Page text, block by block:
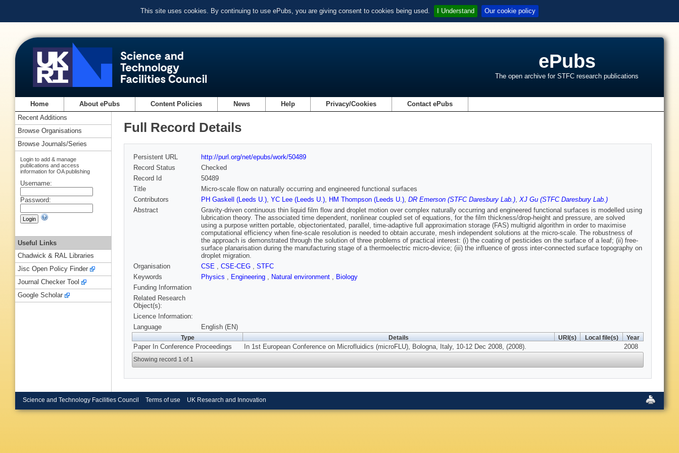
This site uses cookies. By continuing to use ePubs, you are giving consent to cookies being used. I Understand Our cookie policy
ePubs
The open archive for STFC research publications
Home About ePubs Content Policies News Help Privacy/Cookies Contact ePubs
Full Record Details
Persistent URL
http://purl.org/net/epubs/work/50489
Record Status
Checked
Record Id
50489
Title
Micro-scale flow on naturally occurring and engineered functional surfaces
Contributors
PH Gaskell (Leeds U.), YC Lee (Leeds U.), HM Thompson (Leeds U.), DR Emerson (STFC Daresbury Lab.), XJ Gu (STFC Daresbury Lab.)
Abstract
Gravity-driven continuous thin liquid film flow and droplet motion over complex naturally occurring and engineered functional surfaces is modelled using
lubrication theory. The associated time dependent, nonlinear coupled set of equations, for the film thickness/drop-height and pressure, are solved
using a purpose written portable, objectorientated, parallel, time-adaptive full approximation storage (FAS) multigrid algorithm in order to maximise
computational efficiency when fine-scale resolution is needed to obtain accurate, mesh independent solutions at the micro-scale. The robustness of
the approach is demonstrated through the solution of three problems of practical interest: (i) the coating of pesticides on the surface of a leaf; (ii) free-
surface planarisation during the manufacturing stage of a thermoelectric micro-device; (iii) the influence of gross inter-connected surface topography on
droplet migration.
Organisation
CSE , CSE-CEG , STFC
Keywords
Physics , Engineering , Natural environment , Biology
Funding Information
Related Research
Object(s):
Licence Information:
Language
English (EN)
Type Details URI(s) Local file(s) Year
Paper In Conference Proceedings In 1st European Conference on Microfluidics (microFLU), Bologna, Italy, 10-12 Dec 2008, (2008). 2008
Showing record 1 of 1
Recent Additions
Browse Organisations
Browse Journals/Series
Login to add & manage
publications and access
information for OA publishing
Username:
Password:
Useful Links
Chadwick & RAL Libraries
Jisc Open Policy Finder
Journal Checker Tool
Google Scholar
Science and Technology Facilities Council Terms of use UK Research and Innovation